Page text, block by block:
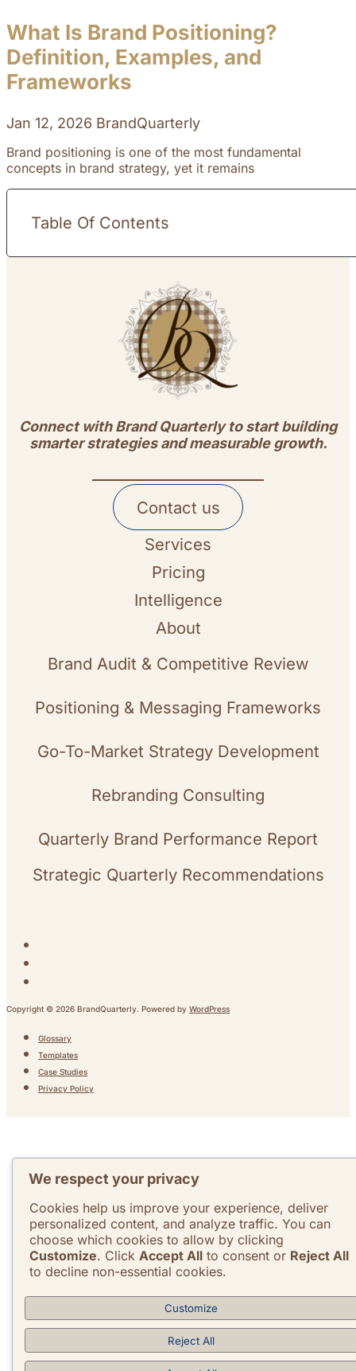
What Is Brand Positioning?
Definition, Examples, and
Frameworks
Jan 12, 2026 BrandQuarterly
Brand positioning is one of the most fundamental
concepts in brand strategy, yet it remains
Table Of Contents
Connect with Brand Quarterly to start building
smarter strategies and measurable growth.
Contact us
Services
Pricing
Intelligence
About
Brand Audit & Competitive Review
Positioning & Messaging Frameworks
Go-To-Market Strategy Development
Rebranding Consulting
Quarterly Brand Performance Report
Strategic Quarterly Recommendations
Copyright © 2026 BrandQuarterly. Powered by WordPress
Glossary
Templates
Case Studies
Privacy Policy
We respect your privacy
Cookies help us improve your experience, deliver
personalized content, and analyze traffic. You can
choose which cookies to allow by clicking
Customize. Click Accept All to consent or Reject All
to decline non-essential cookies.
Customize
Reject All